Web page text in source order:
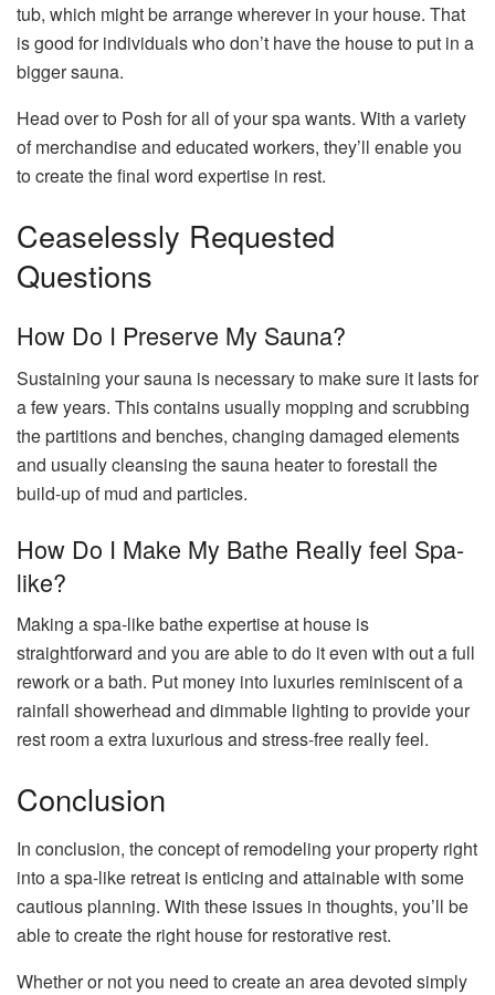
tub, which might be arrange wherever in your house. That
is good for individuals who don’t have the house to put in a
bigger sauna.
Head over to Posh for all of your spa wants. With a variety
of merchandise and educated workers, they’ll enable you
to create the final word expertise in rest.
Ceaselessly Requested
Questions
How Do I Preserve My Sauna?
Sustaining your sauna is necessary to make sure it lasts for
a few years. This contains usually mopping and scrubbing
the partitions and benches, changing damaged elements
and usually cleansing the sauna heater to forestall the
build-up of mud and particles.
How Do I Make My Bathe Really feel Spa-
like?
Making a spa-like bathe expertise at house is
straightforward and you are able to do it even with out a full
rework or a bath. Put money into luxuries reminiscent of a
rainfall showerhead and dimmable lighting to provide your
rest room a extra luxurious and stress-free really feel.
Conclusion
In conclusion, the concept of remodeling your property right
into a spa-like retreat is enticing and attainable with some
cautious planning. With these issues in thoughts, you’ll be
able to create the right house for restorative rest.
Whether or not you need to create an area devoted simply